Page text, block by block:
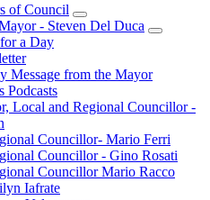
of Council
- Steven Del Duca
a Day
Message from the Mayor
Podcasts
Local and Regional Councillor -
Councillor- Mario Ferri
Councillor - Gino Rosati
Councillor Mario Racco
Iafrate